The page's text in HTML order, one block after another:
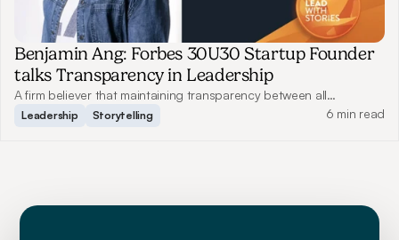
Benjamin Ang: Forbes 30U30 Startup Founder
talks Transparency in Leadership
A firm believer that maintaining transparency between all
employees benefits communication, Benjamin shares how this has
Leadership Storytelling 6 min read